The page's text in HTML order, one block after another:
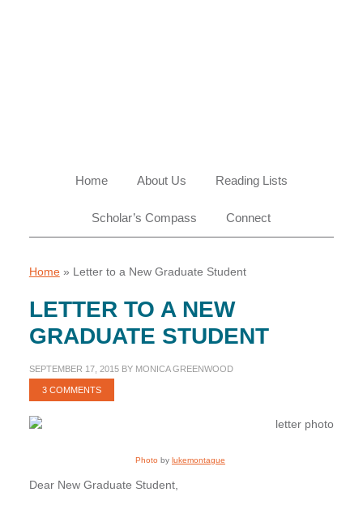
Home About Us Reading Lists
Scholar’s Compass Connect
Home» Letter to a New Graduate Student
LETTER TO A NEW
GRADUATE STUDENT
SEPTEMBER 17, 2015BY MONICA GREENWOOD
3 COMMENTS
Photo by lukemontague
Dear New Graduate Student,